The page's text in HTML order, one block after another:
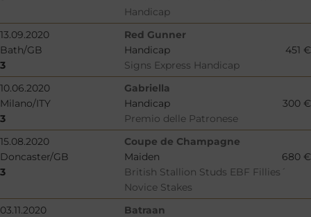
Handicap
13.09.2020
Red Gunner
Bath/GB
Handicap
451 €
3
Signs Express Handicap
10.06.2020
Gabriella
Milano/ITY
Handicap
300 €
3
Premio delle Patronese
15.08.2020
Coupe de Champagne
Doncaster/GB
Maiden
680 €
3
British Stallion Studs EBF Fillies´
Novice Stakes
03.11.2020
Batraan